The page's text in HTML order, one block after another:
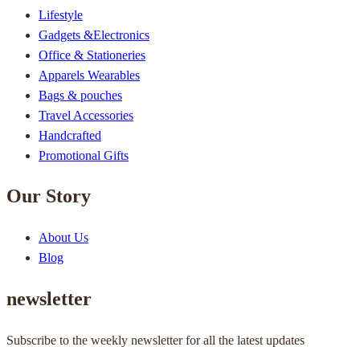
Lifestyle
Gadgets &Electronics
Office & Stationeries
Apparels Wearables
Bags & pouches
Travel Accessories
Handcrafted
Promotional Gifts
Our Story
About Us
Blog
newsletter
Subscribe to the weekly newsletter for all the latest updates